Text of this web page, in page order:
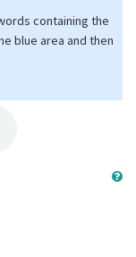
containing the
blue area and then